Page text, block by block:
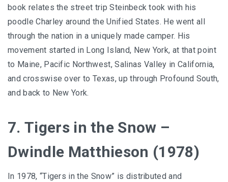
book relates the street trip Steinbeck took with his
poodle Charley around the Unified States. He went all
through the nation in a uniquely made camper. His
movement started in Long Island, New York, at that point
to Maine, Pacific Northwest, Salinas Valley in California,
and crosswise over to Texas, up through Profound South,
and back to New York.
7. Tigers in the Snow –
Dwindle Matthieson (1978)
In 1978, “Tigers in the Snow” is distributed and